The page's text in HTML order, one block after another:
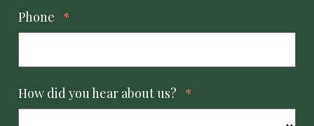
Phone *
How did you hear about us? *